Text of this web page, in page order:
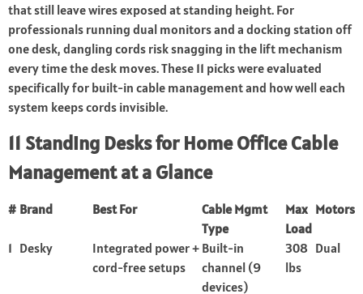
that still leave wires exposed at standing height. For
professionals running dual monitors and a docking station off
one desk, dangling cords risk snagging in the lift mechanism
every time the desk moves. These 11 picks were evaluated
specifically for built-in cable management and how well each
system keeps cords invisible.
11 Standing Desks for Home Office Cable
Management at a Glance
# Brand Best For
Cable Mgmt
Type
Max
Load
Motors
1 Desky
Integrated power +
cord-free setups
Built-in
channel (9
devices)
308
lbs
Dual